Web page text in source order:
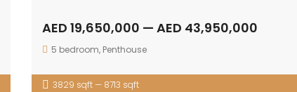
AED 19,650,000 — AED 43,950,000
5 bedroom, Penthouse
3829 sqft — 8713 sqft